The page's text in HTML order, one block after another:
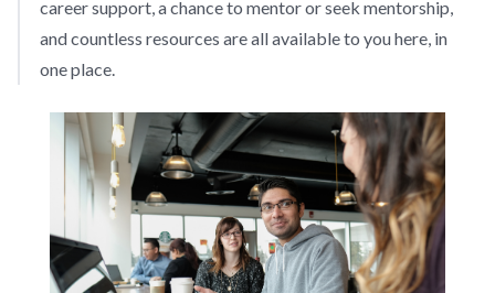
career support, a chance to mentor or seek mentorship,
and countless resources are all available to you here, in
one place.